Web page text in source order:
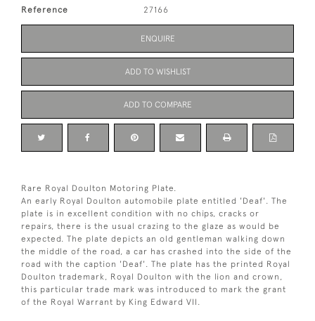
Reference 27166
ENQUIRE
ADD TO WISHLIST
ADD TO COMPARE
Rare Royal Doulton Motoring Plate.
An early Royal Doulton automobile plate entitled 'Deaf'. The
plate is in excellent condition with no chips, cracks or
repairs, there is the usual crazing to the glaze as would be
expected. The plate depicts an old gentleman walking down
the middle of the road, a car has crashed into the side of the
road with the caption 'Deaf'. The plate has the printed Royal
Doulton trademark, Royal Doulton with the lion and crown,
this particular trade mark was introduced to mark the grant
of the Royal Warrant by King Edward VII.